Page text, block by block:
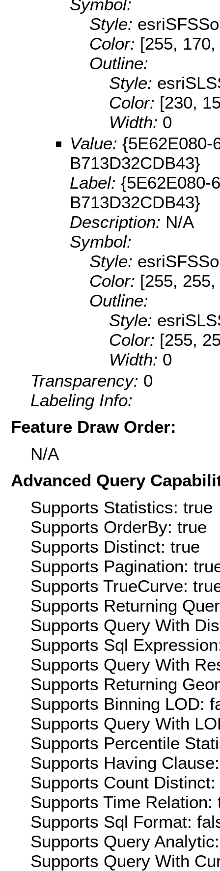
Symbol:
Style:
Color: [255,
Outline:
Style:
Color: [230,
Width: 0
Value: {5E62E080-
B713D32CDB43}
Label: {5E62E080-
B713D32CDB43}
Description: N/A
Symbol:
Style:
Color: [255,
Outline:
Style:
Color: [255,
Width: 0
Transparency: 0
Labeling Info:
Feature Draw Order:
N/A
Advanced Query
Supports Statistics: true
Supports OrderBy: true
Supports Distinct: true
Supports Pagination:
Supports TrueCurve:
Supports Returning
Supports Query With
Supports Sql
Supports Query With
Supports Returning
Supports Binning LOD:
Supports Query With
Supports Percentile
Supports Having
Supports Count Distinct:
Supports Time Relation:
Supports Sql Format:
Supports Query
Supports Query With